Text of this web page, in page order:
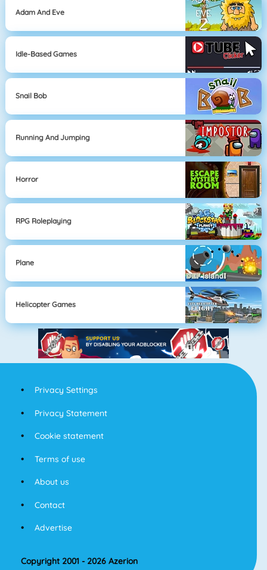
Adam And Eve
Idle-Based Games
Snail Bob
Running And Jumping
Horror
RPG Roleplaying
Plane
Helicopter Games
Privacy Settings
Privacy Statement
Cookie statement
Terms of use
About us
Contact
Advertise
Copyright 2001 - 2026 Azerion